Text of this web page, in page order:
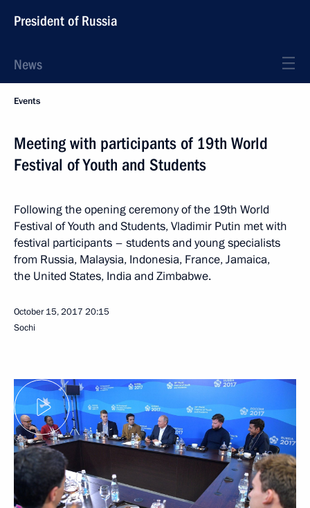
President of Russia
News
Events
Meeting with participants of 19th World
Festival of Youth and Students
Following the opening ceremony of the 19th World
Festival of Youth and Students, Vladimir Putin met with
festival participants – students and young specialists
from Russia, Malaysia, Indonesia, France, Jamaica,
the United States, India and Zimbabwe.
October 15, 2017 20:15
Sochi